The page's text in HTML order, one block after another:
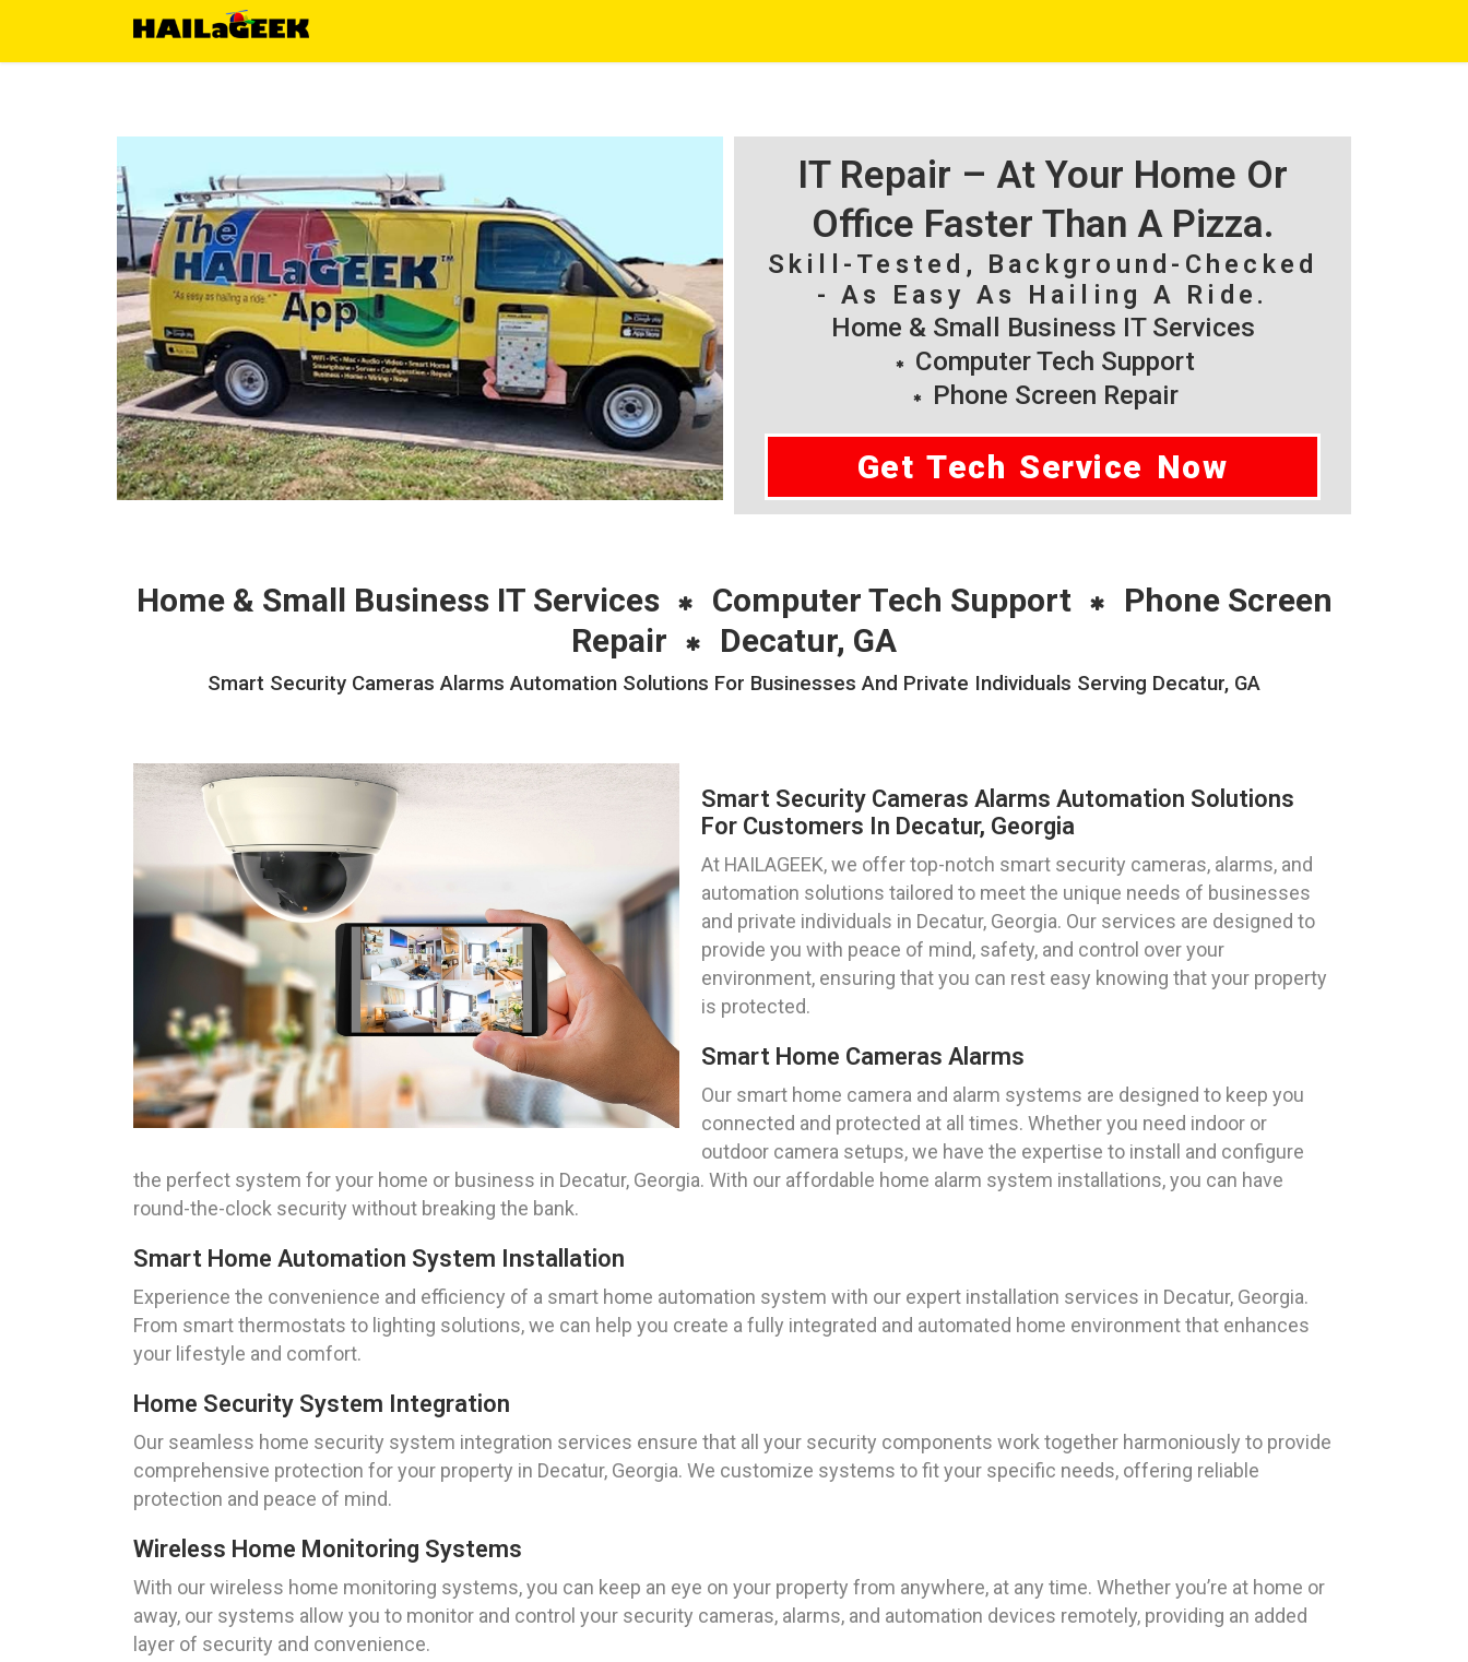
IT Repair – At Your Home Or
Office Faster Than A Pizza.
Skill-Tested, Background-Checked
- As Easy As Hailing A Ride.
Home & Small Business IT Services
Computer Tech Support
Phone Screen Repair
Get Tech Service Now
Home & Small Business IT Services Computer Tech Support
Phone Screen
Repair
Decatur, GA
Smart Security Cameras Alarms Automation Solutions For Businesses And Private Individuals Serving Decatur, GA
Smart Security Cameras Alarms Automation Solutions
For Customers In Decatur, Georgia
At HAILAGEEK, we offer top-notch smart security cameras, alarms, and
automation solutions tailored to meet the unique needs of businesses
and private individuals in Decatur, Georgia. Our services are designed to
provide you with peace of mind, safety, and control over your
environment, ensuring that you can rest easy knowing that your property
is protected.
Smart Home Cameras Alarms
Our smart home camera and alarm systems are designed to keep you
connected and protected at all times. Whether you need indoor or
outdoor camera setups, we have the expertise to install and configure
the perfect system for your home or business in Decatur, Georgia. With our affordable home alarm system installations, you can have
round-the-clock security without breaking the bank.
Smart Home Automation System Installation
Experience the convenience and efficiency of a smart home automation system with our expert installation services in Decatur, Georgia.
From smart thermostats to lighting solutions, we can help you create a fully integrated and automated home environment that enhances
your lifestyle and comfort.
Home Security System Integration
Our seamless home security system integration services ensure that all your security components work together harmoniously to provide
comprehensive protection for your property in Decatur, Georgia. We customize systems to fit your specific needs, offering reliable
protection and peace of mind.
Wireless Home Monitoring Systems
With our wireless home monitoring systems, you can keep an eye on your property from anywhere, at any time. Whether you’re at home or
away, our systems allow you to monitor and control your security cameras, alarms, and automation devices remotely, providing an added
layer of security and convenience.